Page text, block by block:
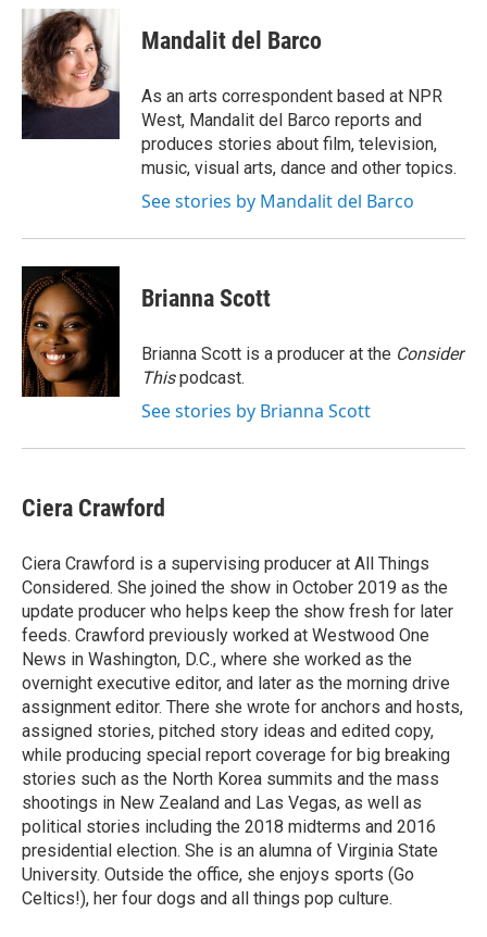
c
e
b
o
o
i
t
t
e
r
n
k
e
d
I
n
Mandalit del Barco
As an arts correspondent based at NPR
West, Mandalit del Barco reports and
produces stories about film, television,
music, visual arts, dance and other topics.
See stories by Mandalit del Barco
Brianna Scott
Brianna Scott is a producer at the Consider
Thispodcast.
See stories by Brianna Scott
Ciera Crawford
Ciera Crawford is a supervising producer at All Things
Considered. She joined the show in October 2019 as the
update producer who helps keep the show fresh for later
feeds. Crawford previously worked at Westwood One
News in Washington, D.C., where she worked as the
overnight executive editor, and later as the morning drive
assignment editor. There she wrote for anchors and hosts,
assigned stories, pitched story ideas and edited copy,
while producing special report coverage for big breaking
stories such as the North Korea summits and the mass
shootings in New Zealand and Las Vegas, as well as
political stories including the 2018 midterms and 2016
presidential election. She is an alumna of Virginia State
University. Outside the office, she enjoys sports (Go
Celtics!), her four dogs and all things pop culture.